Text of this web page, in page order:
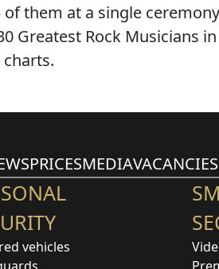
them at a single
Greatest Rock Musicians
PRICESMEDIAVACANCIES
vehicles